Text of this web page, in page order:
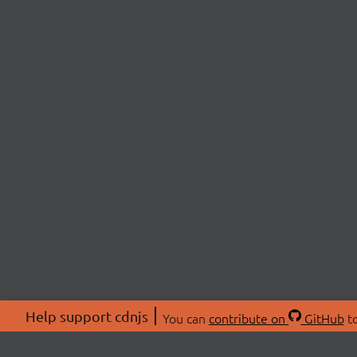
Help support cdnjs You can contribute on GitHub